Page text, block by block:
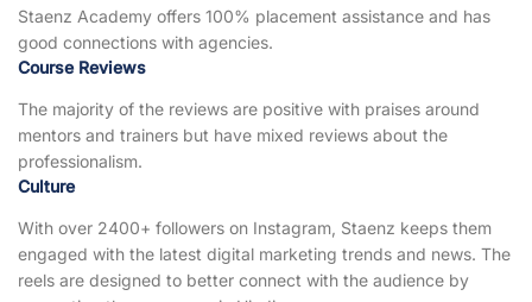
Staenz Academy offers 100% placement assistance and has
good connections with agencies.
Course Reviews
The majority of the reviews are positive with praises around
mentors and trainers but have mixed reviews about the
professionalism.
Culture
With over 2400+ followers on Instagram, Staenz keeps them
engaged with the latest digital marketing trends and news. The
reels are designed to better connect with the audience by